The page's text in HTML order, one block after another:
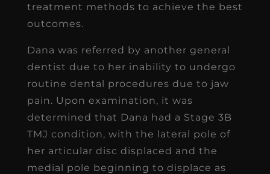
treatment methods to achieve the best
outcomes.
Dana was referred by another general
dentist due to her inability to undergo
routine dental procedures due to jaw
pain. Upon examination, it was
determined that Dana had a Stage 3B
TMJ condition, with the lateral pole of
her articular disc displaced and the
medial pole beginning to displace as